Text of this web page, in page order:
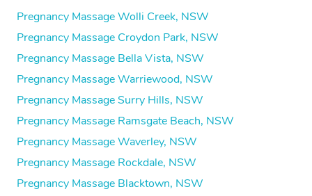
Pregnancy Massage Wolli Creek, NSW
Pregnancy Massage Croydon Park, NSW
Pregnancy Massage Bella Vista, NSW
Pregnancy Massage Warriewood, NSW
Pregnancy Massage Surry Hills, NSW
Pregnancy Massage Ramsgate Beach, NSW
Pregnancy Massage Waverley, NSW
Pregnancy Massage Rockdale, NSW
Pregnancy Massage Blacktown, NSW